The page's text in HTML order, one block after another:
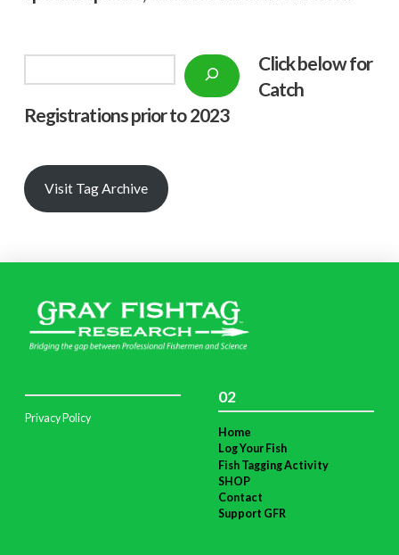
Click below for
Catch
Registrations prior to 2023
Visit Tag Archive
Privacy Policy
02
Home
Log Your Fish
Fish Tagging Activity
SHOP
Contact
Support GFR